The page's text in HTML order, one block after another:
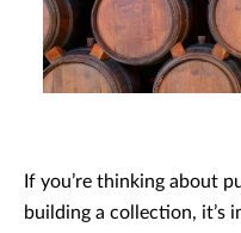
If you’re thinking about
building a collection, it’s